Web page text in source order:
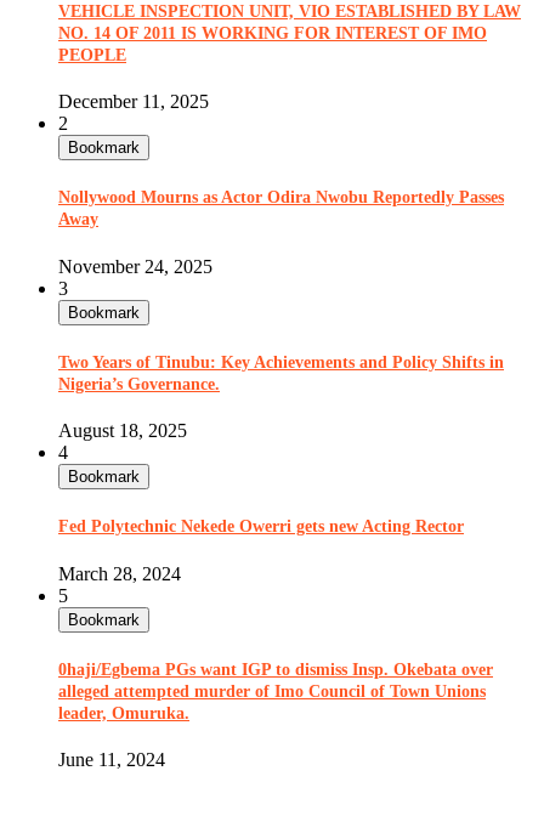
VEHICLE INSPECTION UNIT, VIO ESTABLISHED BY LAW
NO. 14 OF 2011 IS WORKING FOR INTEREST OF IMO
PEOPLE
December 11, 2025
2
Bookmark
Nollywood Mourns as Actor Odira Nwobu Reportedly Passes
Away
November 24, 2025
3
Bookmark
Two Years of Tinubu: Key Achievements and Policy Shifts in
Nigeria’s Governance.
August 18, 2025
4
Bookmark
Fed Polytechnic Nekede Owerri gets new Acting Rector
March 28, 2024
5
Bookmark
0haji/Egbema PGs want IGP to dismiss Insp. Okebata over
alleged attempted murder of Imo Council of Town Unions
leader, Omuruka.
June 11, 2024